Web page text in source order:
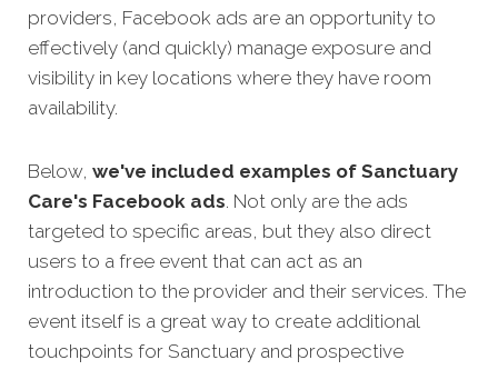
providers, Facebook ads are an opportunity to
effectively (and quickly) manage exposure and
visibility in key locations where they have room
availability.
Below, we've included examples of Sanctuary
Care's Facebook ads. Not only are the ads
targeted to specific areas, but they also direct
users to a free event that can act as an
introduction to the provider and their services. The
event itself is a great way to create additional
touchpoints for Sanctuary and prospective